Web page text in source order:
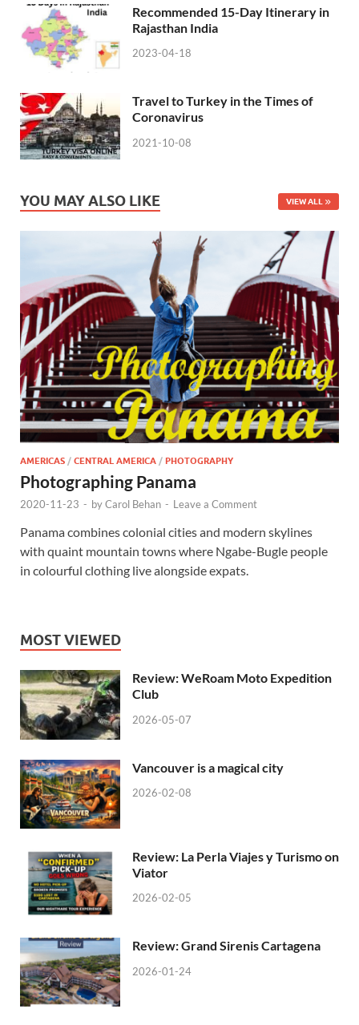
Recommended 15-Day Itinerary in
Rajasthan India
2023-04-18
Travel to Turkey in the Times of
Coronavirus
2021-10-08
YOU MAY ALSO LIKE VIEW ALL
AMERICAS / CENTRAL AMERICA / PHOTOGRAPHY
Photographing Panama
2020-11-23 - byCarol Behan - Leave a Comment
Panama combines colonial cities and modern skylines
with quaint mountain towns where Ngabe-Bugle people
in colourful clothing live alongside expats.
MOST VIEWED
Review: WeRoam Moto Expedition
Club
2026-05-07
Vancouver is a magical city
2026-02-08
Review: La Perla Viajes y Turismo on
Viator
2026-02-05
Review: Grand Sirenis Cartagena
2026-01-24